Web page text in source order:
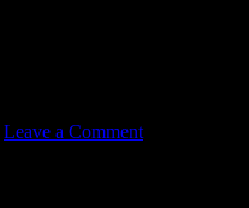
Leave a Comment